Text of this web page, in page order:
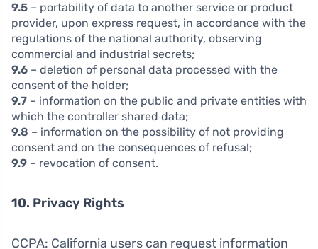
9.5 – portability of data to another service or product
provider, upon express request, in accordance with the
regulations of the national authority, observing
commercial and industrial secrets;
9.6 – deletion of personal data processed with the
consent of the holder;
9.7 – information on the public and private entities with
which the controller shared data;
9.8 – information on the possibility of not providing
consent and on the consequences of refusal;
9.9 – revocation of consent.
10. Privacy Rights
CCPA: California users can request information